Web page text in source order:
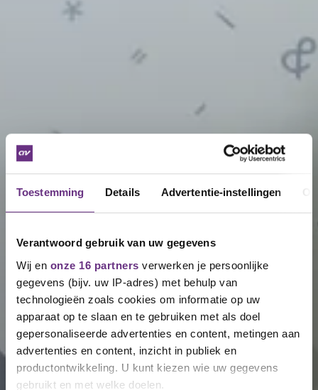
Toestemming Details Advertentie-instellingen
Verantwoord gebruik van uw gegevens
Wij en onze 16 partners verwerken je persoonlijke
gegevens (bijv. uw IP-adres) met behulp van
technologieën zoals cookies om informatie op uw
apparaat op te slaan en te gebruiken met als doel
gepersonaliseerde advertenties en content, metingen aan
advertenties en content, inzicht in publiek en
productontwikkeling. U kunt kiezen wie uw gegevens
gebruikt en met welke doelen.